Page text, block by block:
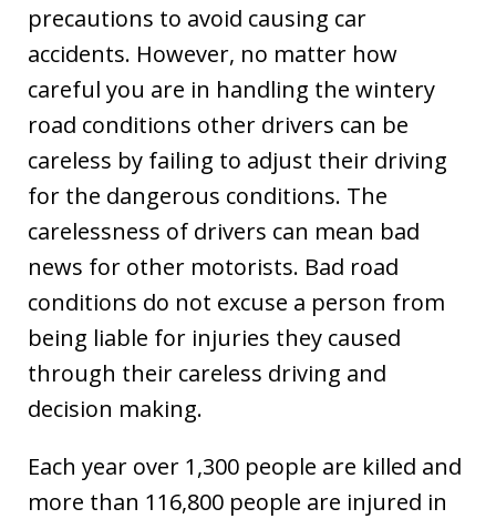
precautions to avoid causing car
accidents. However, no matter how
careful you are in handling the wintery
road conditions other drivers can be
careless by failing to adjust their driving
for the dangerous conditions. The
carelessness of drivers can mean bad
news for other motorists. Bad road
conditions do not excuse a person from
being liable for injuries they caused
through their careless driving and
decision making.
Each year over 1,300 people are killed and
more than 116,800 people are injured in